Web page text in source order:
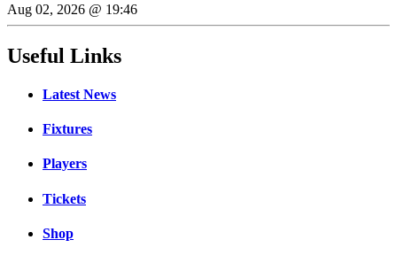
Aug 02, 2026 @ 19:46
Useful Links
Latest News
Fixtures
Players
Tickets
Shop